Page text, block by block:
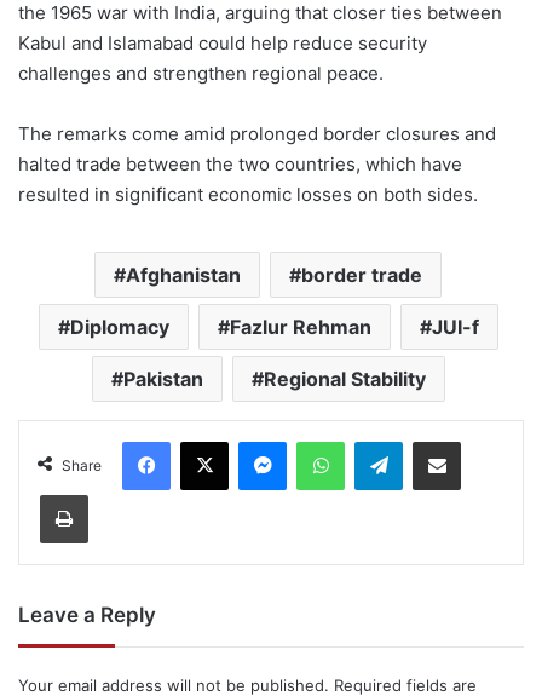
the 1965 war with India, arguing that closer ties between
Kabul and Islamabad could help reduce security
challenges and strengthen regional peace.
The remarks come amid prolonged border closures and
halted trade between the two countries, which have
resulted in significant economic losses on both sides.
Afghanistan border trade
Diplomacy Fazlur Rehman JUI-f
Pakistan Regional Stability
Share
Facebook
X MessengerWhatsAppTelegramShare via Email
Print
Leave a Reply
Your email address will not be published. Required fields are